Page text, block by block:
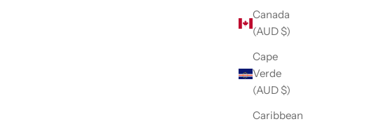
Canada
(AUD $)
Cape
Verde
(AUD $)
Caribbean